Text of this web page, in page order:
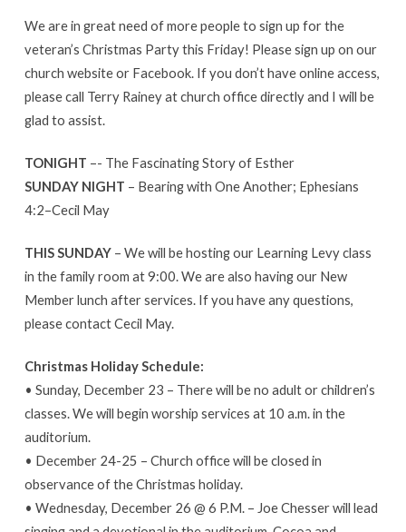
We are in great need of more people to sign up for the
veteran’s Christmas Party this Friday! Please sign up on our
church website or Facebook. If you don’t have online access,
please call Terry Rainey at church office directly and I will be
glad to assist.
TONIGHT –- The Fascinating Story of Esther
SUNDAY NIGHT – Bearing with One Another; Ephesians
4:2–Cecil May
THIS SUNDAY– We will be hosting our Learning Levy class
in the family room at 9:00. We are also having our New
Member lunch after services. If you have any questions,
please contact Cecil May.
Christmas Holiday Schedule:
• Sunday, December 23 – There will be no adult or children’s
classes. We will begin worship services at 10 a.m. in the
auditorium.
• December 24-25 – Church office will be closed in
observance of the Christmas holiday.
• Wednesday, December 26 @ 6 P.M. – Joe Chesser will lead